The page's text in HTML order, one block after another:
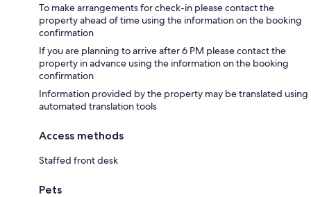
To make arrangements for check-in please contact the
property ahead of time using the information on the booking
confirmation
If you are planning to arrive after 6 PM please contact the
property in advance using the information on the booking
confirmation
Information provided by the property may be translated using
automated translation tools
Access methods
Staffed front desk
Pets